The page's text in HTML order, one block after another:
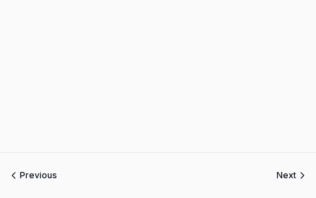
Previous Next